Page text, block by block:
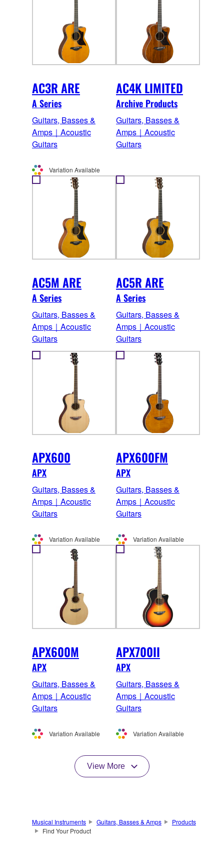
AC3R ARE
A Series
Guitars, Basses &
Amps｜Acoustic
Guitars
Variation Available
AC4K LIMITED
Archive Products
Guitars, Basses &
Amps｜Acoustic
Guitars
AC5M ARE
A Series
Guitars, Basses &
Amps｜Acoustic
Guitars
AC5R ARE
A Series
Guitars, Basses &
Amps｜Acoustic
Guitars
APX600
APX
Guitars, Basses &
Amps｜Acoustic
Guitars
Variation Available
APX600FM
APX
Guitars, Basses &
Amps｜Acoustic
Guitars
Variation Available
APX600M
APX
Guitars, Basses &
Amps｜Acoustic
Guitars
Variation Available
APX700II
APX
Guitars, Basses &
Amps｜Acoustic
Guitars
Variation Available
View More
Musical Instruments Guitars, Basses & Amps
Products
Find Your Product